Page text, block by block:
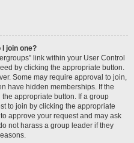
join one?
link within your User Control
by clicking the appropriate button.
Some may require approval to join,
have hidden memberships. If the
appropriate button. If a group
to join by clicking the appropriate
approve your request and may ask
not harass a group leader if they